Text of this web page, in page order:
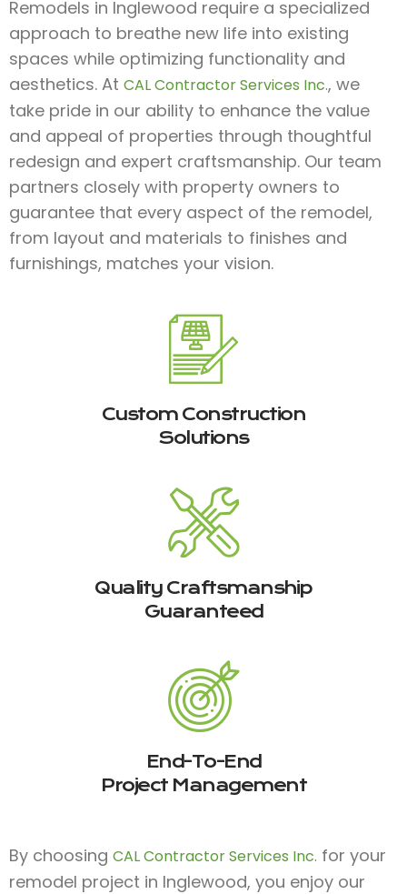
Remodels in Inglewood require a specialized
approach to breathe new life into existing
spaces while optimizing functionality and
aesthetics. At CAL Contractor Services Inc., we
take pride in our ability to enhance the value
and appeal of properties through thoughtful
redesign and expert craftsmanship. Our team
partners closely with property owners to
guarantee that every aspect of the remodel,
from layout and materials to finishes and
furnishings, matches your vision.
Custom Construction
Solutions
Quality Craftsmanship
Guaranteed
End-To-End
Project Management
By choosing CAL Contractor Services Inc. for your
remodel project in Inglewood, you enjoy our